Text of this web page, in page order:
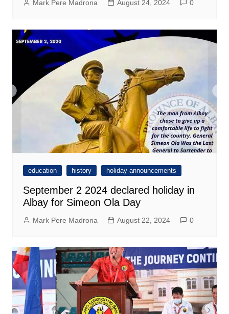
Mark Pere Madrona August 24, 2024 0
education history holiday announcements
September 2 2024 declared holiday in
Albay for Simeon Ola Day
Mark Pere Madrona August 22, 2024 0